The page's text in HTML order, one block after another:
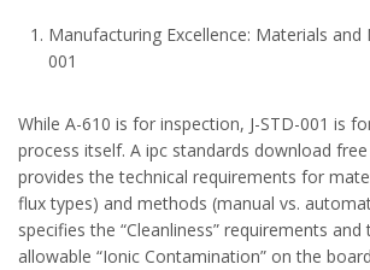
Manufacturing Excellence: Materials and
001
While A-610 is for inspection, J-STD-001 is
process itself. A ipc standards download free
provides the technical requirements for
flux types) and methods (manual vs.
specifies the “Cleanliness” requirements
allowable “Ionic Contamination” on the